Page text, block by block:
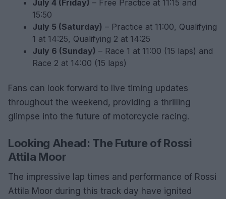
July 4 (Friday) – Free Practice at 11:15 and
15:50
July 5 (Saturday) – Practice at 11:00, Qualifying
1 at 14:25, Qualifying 2 at 14:25
July 6 (Sunday) – Race 1 at 11:00 (15 laps) and
Race 2 at 14:00 (15 laps)
Fans can look forward to live timing updates
throughout the weekend, providing a thrilling
glimpse into the future of motorcycle racing.
Looking Ahead: The Future of Rossi
Attila Moor
The impressive lap times and performance of Rossi
Attila Moor during this track day have ignited